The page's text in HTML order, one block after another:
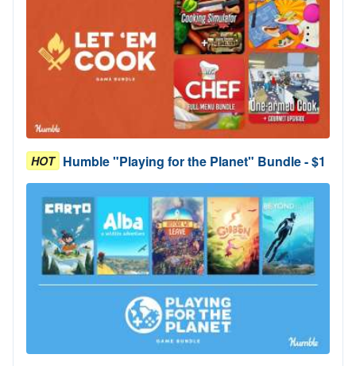
HOT Humble "Playing for the Planet" Bundle - $1